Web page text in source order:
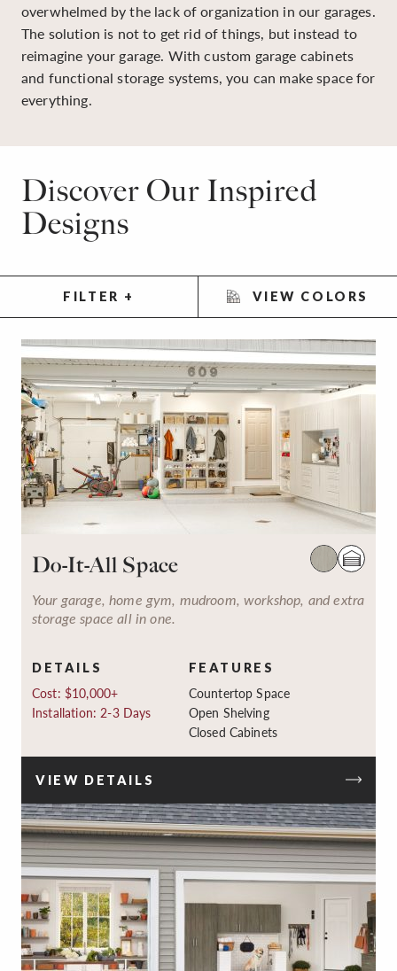
overwhelmed by the lack of organization in our garages.
The solution is not to get rid of things, but instead to
reimagine your garage. With custom garage cabinets
and functional storage systems, you can make space for
everything.
Discover Our Inspired
Designs
FILTER + VIEW COLORS
Do-It-All Space
Your garage, home gym, mudroom, workshop, and extra
storage space all in one.
DETAILS
Cost: $10,000+
Installation: 2-3 Days
FEATURES
Countertop Space
Open Shelving
Closed Cabinets
VIEW DETAILS